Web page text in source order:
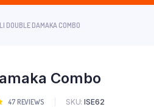
DOUBLE DAMAKA COMBO
Combo
Rated
47
47 REVIEWS SKU: ISE62